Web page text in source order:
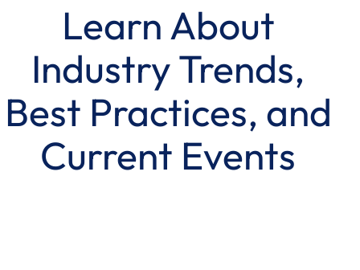
Learn About
Industry Trends,
Best Practices, and
Current Events